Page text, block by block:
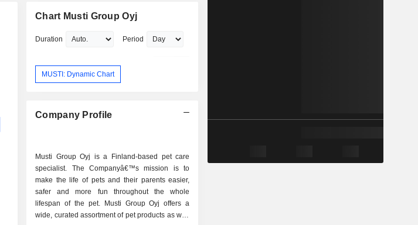
Chart Musti Group Oyj
Duration Period
MUSTI: Dynamic Chart
Company Profile
Musti Group Oyj is a Finland-based pet care
specialist. The Companyâ€™s mission is to
make the life of pets and their parents easier,
safer and more fun throughout the whole
lifespan of the pet. Musti Group Oyj offers a
wide, curated assortment of pet products as well